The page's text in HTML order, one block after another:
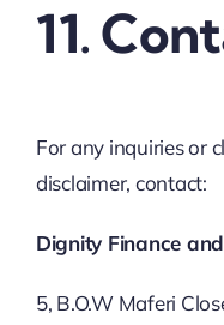
11.
For any inquiries or
disclaimer, contact:
Dignity Finance
5, B.O.W Maferi